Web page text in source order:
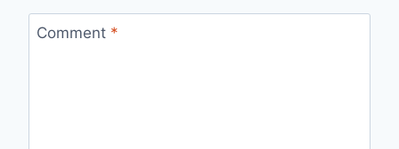
Comment *